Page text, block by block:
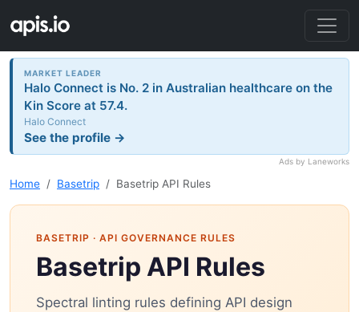
MARKET LEADER
Halo Connect is No. 2 in Australian healthcare on the
Kin Score at 57.4.
Halo Connect
See the profile →
Ads by Laneworks
Home Basetrip Basetrip API Rules
BASETRIP · API GOVERNANCE RULES
Basetrip API Rules
Spectral linting rules defining API design